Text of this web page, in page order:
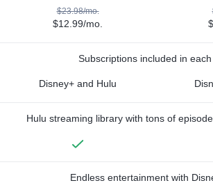
$23.98/mo.
$12.99/mo.
Subscriptions included in
Disney+ and Hulu
Hulu streaming library with tons of
Endless entertainment with